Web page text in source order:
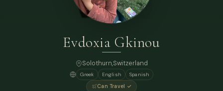
Evdoxia Gkinou
Solothurn,Switzerland
Greek English
Spanish
Can Travel ✓